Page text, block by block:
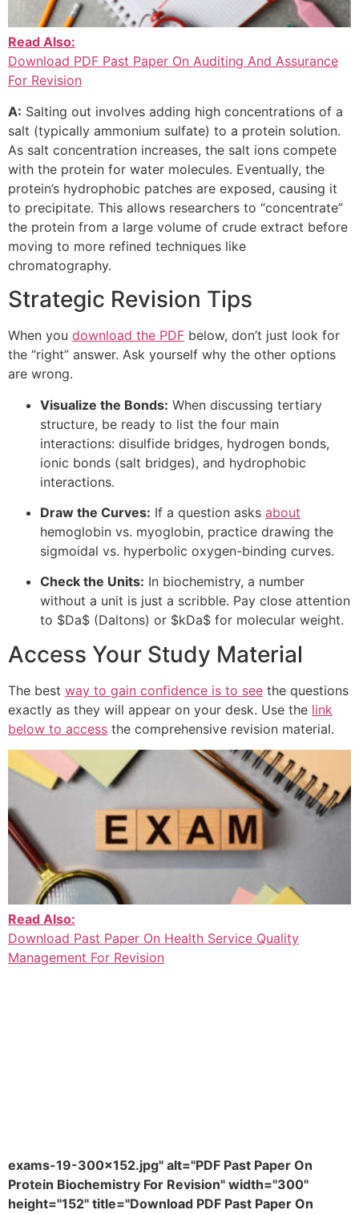
Read Also:
Download PDF Past Paper On Auditing And Assurance
For Revision
A: Salting out involves adding high concentrations of a
salt (typically ammonium sulfate) to a protein solution.
As salt concentration increases, the salt ions compete
with the protein for water molecules. Eventually, the
protein’s hydrophobic patches are exposed, causing it
to precipitate. This allows researchers to “concentrate”
the protein from a large volume of crude extract before
moving to more refined techniques like
chromatography.
Strategic Revision Tips
When you download the PDF below, don’t just look for
the “right” answer. Ask yourself why the other options
are wrong.
Visualize the Bonds: When discussing tertiary
structure, be ready to list the four main
interactions: disulfide bridges, hydrogen bonds,
ionic bonds (salt bridges), and hydrophobic
interactions.
Draw the Curves: If a question asks about
hemoglobin vs. myoglobin, practice drawing the
sigmoidal vs. hyperbolic oxygen-binding curves.
Check the Units: In biochemistry, a number
without a unit is just a scribble. Pay close attention
to $Da$ (Daltons) or $kDa$ for molecular weight.
Access Your Study Material
The best way to gain confidence is to see the questions
exactly as they will appear on your desk. Use the link
below to access the comprehensive revision material.
Read Also:
Download Past Paper On Health Service Quality
Management For Revision
exams-19-300x152.jpg" alt="PDF Past Paper On
Protein Biochemistry For Revision" width="300"
height="152" title="Download PDF Past Paper On